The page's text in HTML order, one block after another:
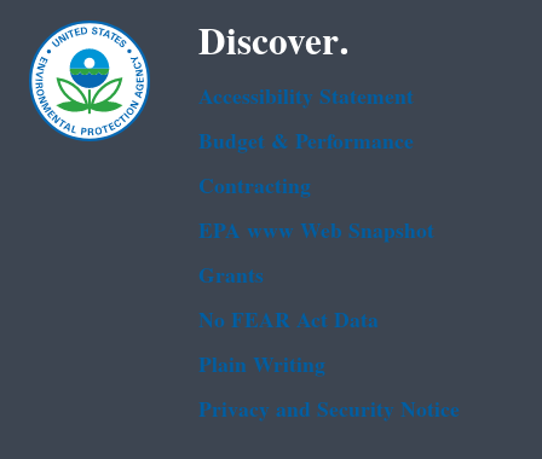
Discover.
Accessibility Statement
Budget & Performance
Contracting
EPA www Web Snapshot
Grants
No FEAR Act Data
Plain Writing
Privacy and Security Notice